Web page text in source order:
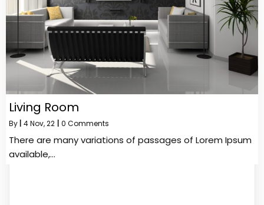
Living Room
By 4Nov, 22 0 Comments
There are many variations of passages of Lorem Ipsum
available,…